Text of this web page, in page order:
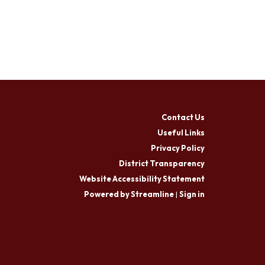
Contact Us
Useful Links
Privacy Policy
District Transparency
Website Accessibility Statement
Powered by Streamline| Sign in